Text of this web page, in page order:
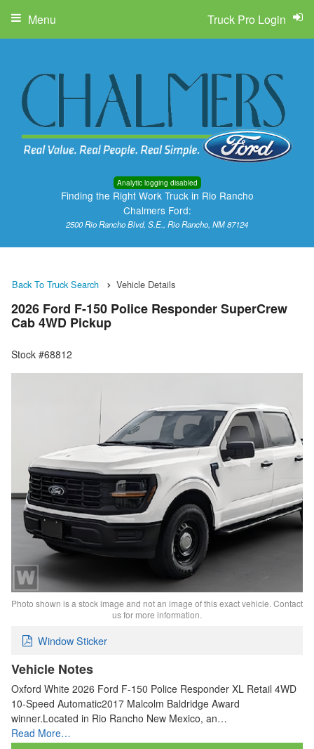
Analytic logging disabled
Finding the Right Work Truck in Rio Rancho
Chalmers Ford:
2500 Rio Rancho Blvd, S.E., Rio Rancho, NM 87124
Truck Pro Login
Menu
Back To Truck Search Vehicle Details
2026 Ford F-150 Police Responder SuperCrew
Cab 4WD Pickup
Stock #68812
Photo shown is a stock image and not an image of this exact vehicle. Contact
us for more information.
Window Sticker
Vehicle Notes
Oxford White 2026 Ford F-150 Police Responder XL Retail 4WD
10-Speed Automatic2017 Malcolm Baldridge Award
winner.Located in Rio Rancho New Mexico, an…
Read More…